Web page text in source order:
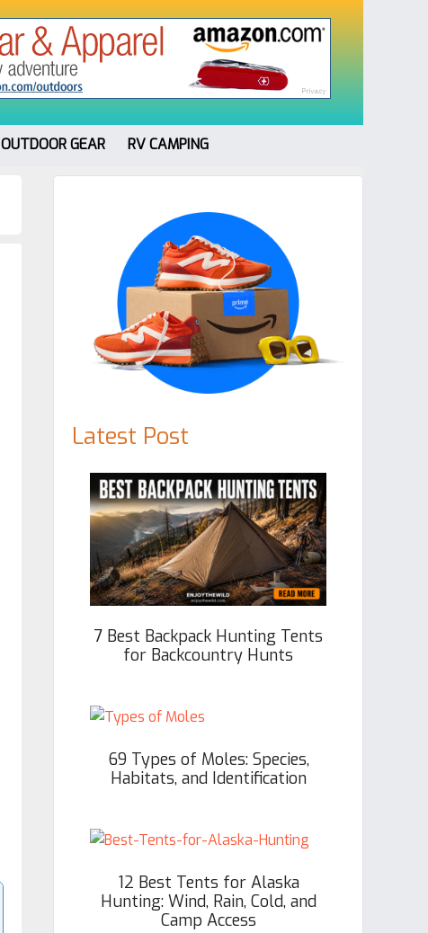
OUTDOOR GEAR RV CAMPING
Primary
Sidebar
Latest Post
7 Best Backpack Hunting Tents
for Backcountry Hunts
69 Types of Moles: Species,
Habitats, and Identification
12 Best Tents for Alaska
Hunting: Wind, Rain, Cold, and
Camp Access